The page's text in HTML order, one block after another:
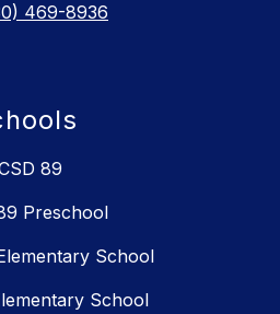
469-8936
89
Preschool
School
School